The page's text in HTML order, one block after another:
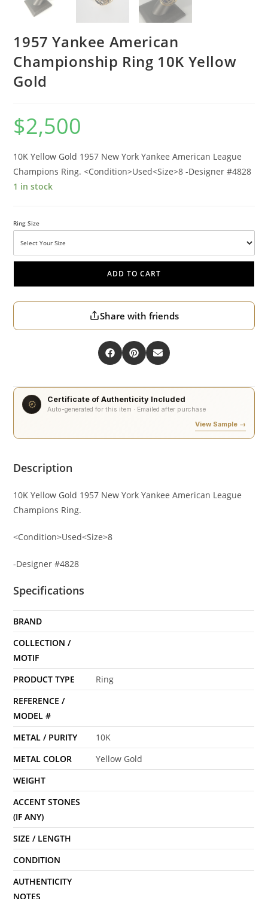
1957 Yankee American
Championship Ring 10K Yellow
Gold
$2,500
10K Yellow Gold 1957 New York Yankee American League
Champions Ring. <Condition>Used<Size>8 -Designer #4828
1 in stock
Ring Size
ADD TO CART
Share with friends
Certificate of Authenticity Included
Auto-generated for this item · Emailed after purchase
View Sample →
Description
10K Yellow Gold 1957 New York Yankee American League
Champions Ring.
<Condition>Used<Size>8
-Designer #4828
Specifications
BRAND
COLLECTION /
MOTIF
PRODUCT TYPE
Ring
REFERENCE /
MODEL #
METAL / PURITY
10K
METAL COLOR
Yellow Gold
WEIGHT
ACCENT STONES
(IF ANY)
SIZE / LENGTH
CONDITION
AUTHENTICITY
NOTES